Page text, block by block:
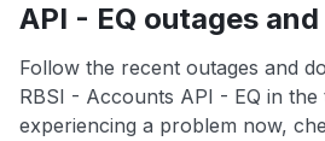
API - EQ outages
Follow the recent outages and
RBSI - Accounts API - EQ in
experiencing a problem now,